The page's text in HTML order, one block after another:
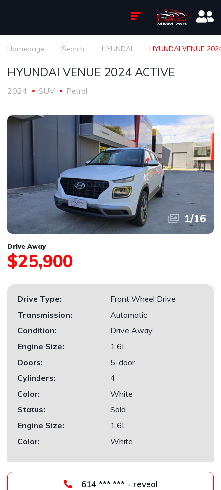
Homepage Search HYUNDAI HYUNDAI VENUE
HYUNDAI VENUE 2024 ACTIVE
2024 SUV Petrol
1/16
Drive Away
$25,900
Drive Type:
Front Wheel Drive
Transmission:
Automatic
Condition:
Drive Away
Engine Size:
1.6L
Doors:
5-door
Cylinders:
4
Color:
White
Status:
Sold
Engine Size:
1.6L
Color:
White
614 *** *** - reveal